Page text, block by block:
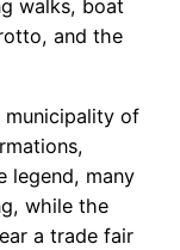
walks, boat
and the
municipality of
legend, many
while the
a trade fair